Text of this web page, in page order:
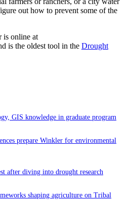
out how to prevent some of the
is online at
is the oldest tool in the Drought
GIS knowledge in graduate program
prepare Winkler for environmental
after diving into drought research
shaping agriculture on Tribal